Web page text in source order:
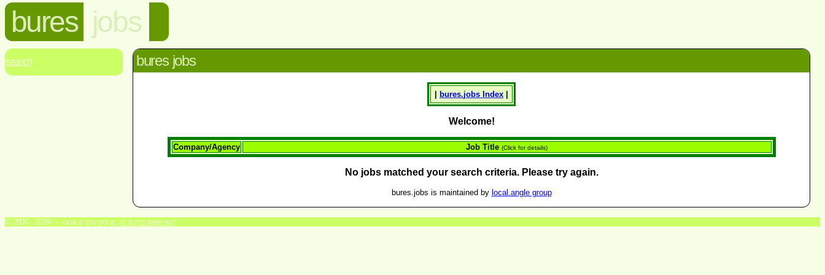
bures jobs
search bures jobs
| bures.jobs Index |
Welcome!
Company/Agency Job Title (Click for details)
No jobs matched your search criteria. Please try again.
bures.jobs is maintained by local.angle group
© 2000 - 2019 — local.angle group, all rights reserved.